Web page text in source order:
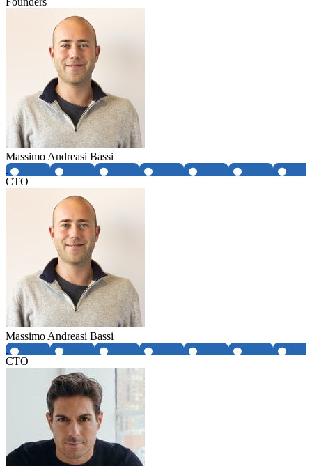
Massimo Andreasi Bassi
CTO
Massimo Andreasi Bassi
CTO